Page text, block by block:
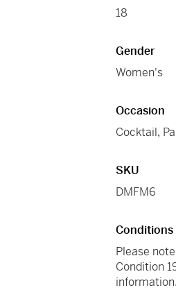
18
Gender
Women's
Occasion
Cocktail,
SKU
DMFM6
Conditions
Please
Condition
information.